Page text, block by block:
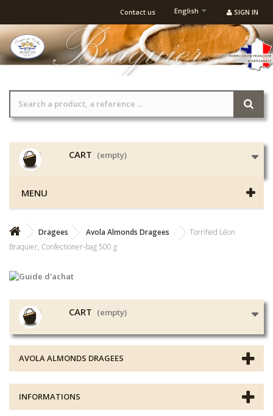
SIGN IN
English
Contact us
CART (empty)
MENU
Dragees Avola Almonds Dragees
Torrified Léon
Braquier, Confectioner-bag 500 g
CART (empty)
AVOLA ALMONDS DRAGEES
INFORMATIONS